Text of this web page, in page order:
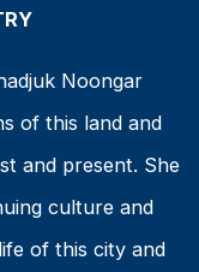
Noongar
of this land and
and present. She
culture and
of this city and